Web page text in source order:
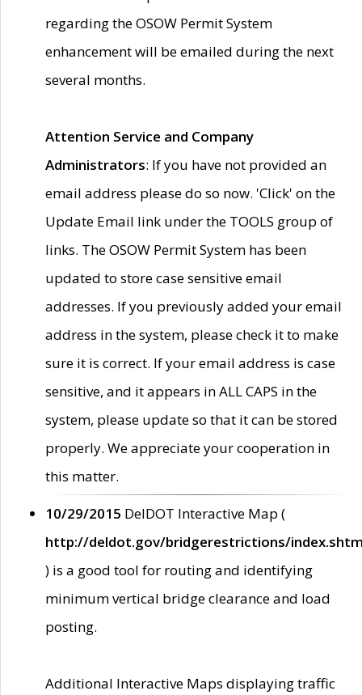
regarding the OSOW Permit System
enhancement will be emailed during the next
several months.
Attention Service and Company
Administrators: If you have not provided an
email address please do so now. 'Click' on the
Update Email link under the TOOLS group of
links. The OSOW Permit System has been
updated to store case sensitive email
addresses. If you previously added your email
address in the system, please check it to make
sure it is correct. If your email address is case
sensitive, and it appears in ALL CAPS in the
system, please update so that it can be stored
properly. We appreciate your cooperation in
this matter.
10/29/2015 DelDOT Interactive Map (
http://deldot.gov/bridgerestrictions/
) is a good tool for routing and identifying
minimum vertical bridge clearance and load
posting.
Additional Interactive Maps displaying traffic